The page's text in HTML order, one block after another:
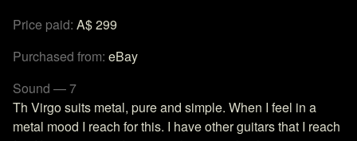
Price paid: A$ 299
Purchased from: eBay
Sound — 7
Th Virgo suits metal, pure and simple. When I feel in a
metal mood I reach for this. I have other guitars that I reach